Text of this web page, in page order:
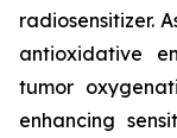
radiosensitizer.
antioxidative
tumor
enhancing